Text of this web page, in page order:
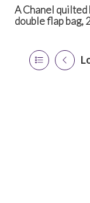
A Chanel
double flap bag,